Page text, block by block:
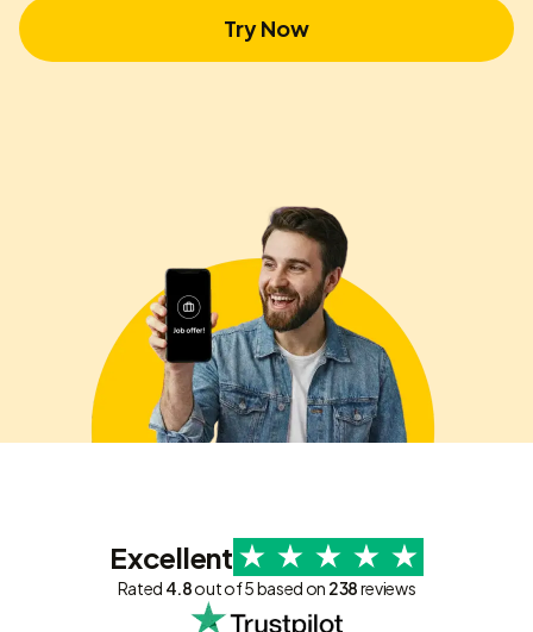
Try Now
Excellent
Rated 4.8out of 5 based on 238reviews